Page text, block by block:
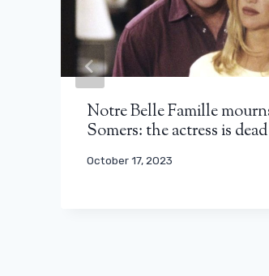
Notre Belle Famille
Somers: the actress is dead
October 17, 2023